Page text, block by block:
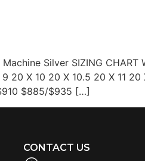
Silver SIZING
9 20 X 10 20 X 10.5 20 X 11
$885/$935 […]
CONTACT US